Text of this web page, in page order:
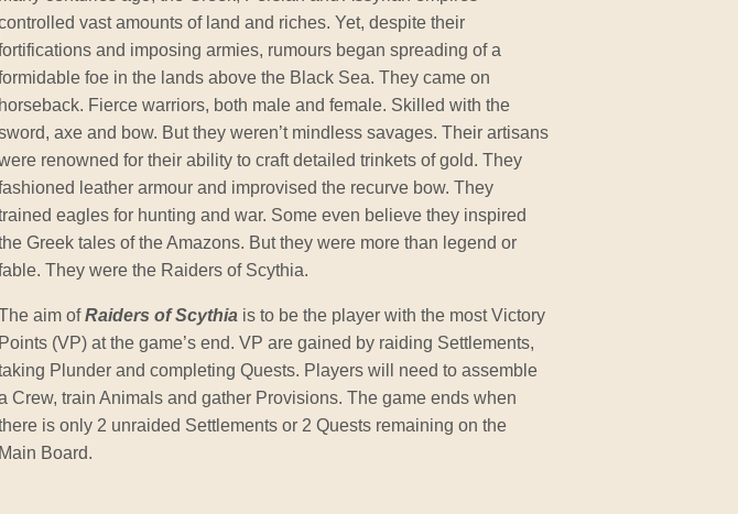
vast amounts of land and riches. Yet, despite their
and imposing armies, rumours began spreading of a
foe in the lands above the Black Sea. They came on
Fierce warriors, both male and female. Skilled with the
axe and bow. But they weren’t mindless savages. Their artisans
renowned for their ability to craft detailed trinkets of gold. They
leather armour and improvised the recurve bow. They
eagles for hunting and war. Some even believe they inspired
Greek tales of the Amazons. But they were more than legend or
They were the Raiders of Scythia.
aim ofRaiders of Scythia is to be the player with the most Victory
Points (VP) at the game’s end. VP are gained by raiding Settlements,
Plunder and completing Quests. Players will need to assemble
Crew, train Animals and gather Provisions. The game ends when
is only 2 unraided Settlements or 2 Quests remaining on the
Main Board.